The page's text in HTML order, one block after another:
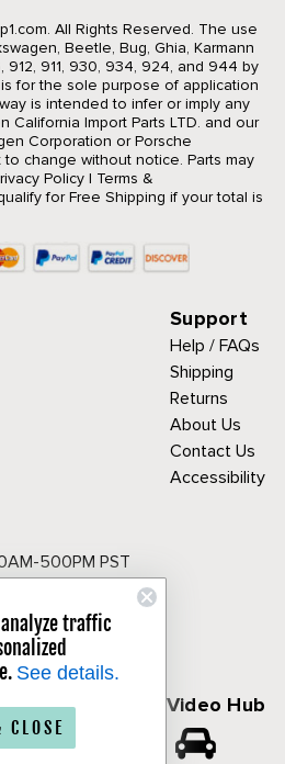
All Rights Reserved. The use
Beetle, Bug, Ghia, Karmann
912, 911, 930, 934, 924, and 944 by
for the sole purpose of application
is intended to infer or imply any
Import Parts LTD. and our
Corporation or Porsche
change without notice. Parts may
Policy| Terms &
for Free Shipping if your total is
Support
Help / FAQs
Shipping
Returns
About Us
Contact Us
Accessibility
500PM PST
CIP1 Video Hub
analyze traffic
See details.
CLOSE